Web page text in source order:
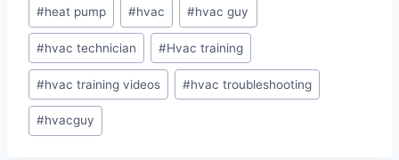
#heat pump #hvac #hvac guy
#hvac technician #Hvac training
#hvac training videos #hvac troubleshooting
#hvacguy